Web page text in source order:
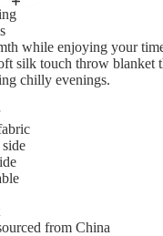
while enjoying your
silk touch throw blanket
chilly evenings.
from China